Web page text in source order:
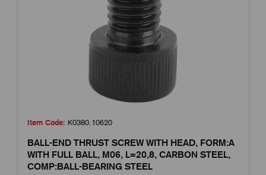
Item Code: K0380.10620
BALL-END THRUST SCREW WITH HEAD, FORM:A
WITH FULL BALL, M06, L=20,8, CARBON STEEL,
COMP:BALL-BEARING STEEL